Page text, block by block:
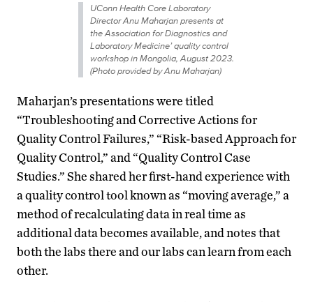
UConn Health Core Laboratory
Director Anu Maharjan presents at
the Association for Diagnostics and
Laboratory Medicine’ quality control
workshop in Mongolia, August 2023.
(Photo provided by Anu Maharjan)
Maharjan’s presentations were titled
“Troubleshooting and Corrective Actions for
Quality Control Failures,” “Risk-based Approach for
Quality Control,” and “Quality Control Case
Studies.” She shared her first-hand experience with
a quality control tool known as “moving average,” a
method of recalculating data in real time as
additional data becomes available, and notes that
both the labs there and our labs can learn from each
other.